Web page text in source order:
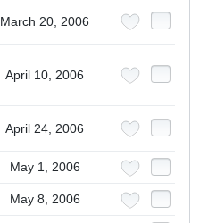
March 20, 2006
April 10, 2006
April 24, 2006
May 1, 2006
May 8, 2006